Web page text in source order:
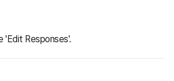
'Edit Responses'.